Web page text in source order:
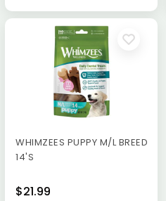
WHIMZEES PUPPY M/L BREED
14'S
$21.99